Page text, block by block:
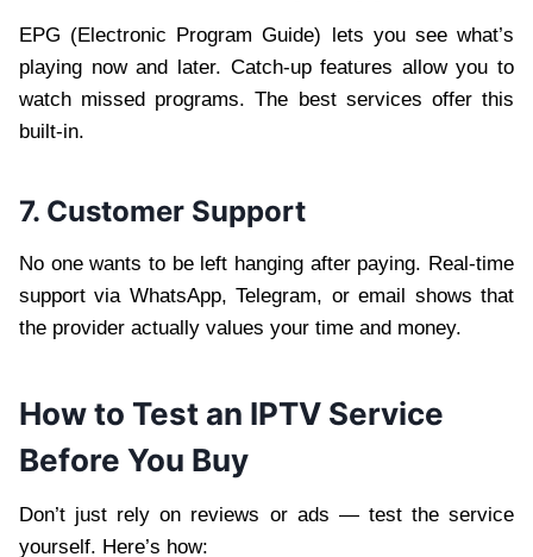
EPG (Electronic Program Guide) lets you see what’s
playing now and later. Catch-up features allow you to
watch missed programs. The best services offer this
built-in.
7. Customer Support
No one wants to be left hanging after paying. Real-time
support via WhatsApp, Telegram, or email shows that
the provider actually values your time and money.
How to Test an IPTV Service
Before You Buy
Don’t just rely on reviews or ads — test the service
yourself. Here’s how: